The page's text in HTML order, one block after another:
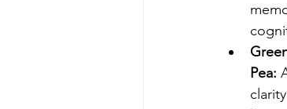
Pea: